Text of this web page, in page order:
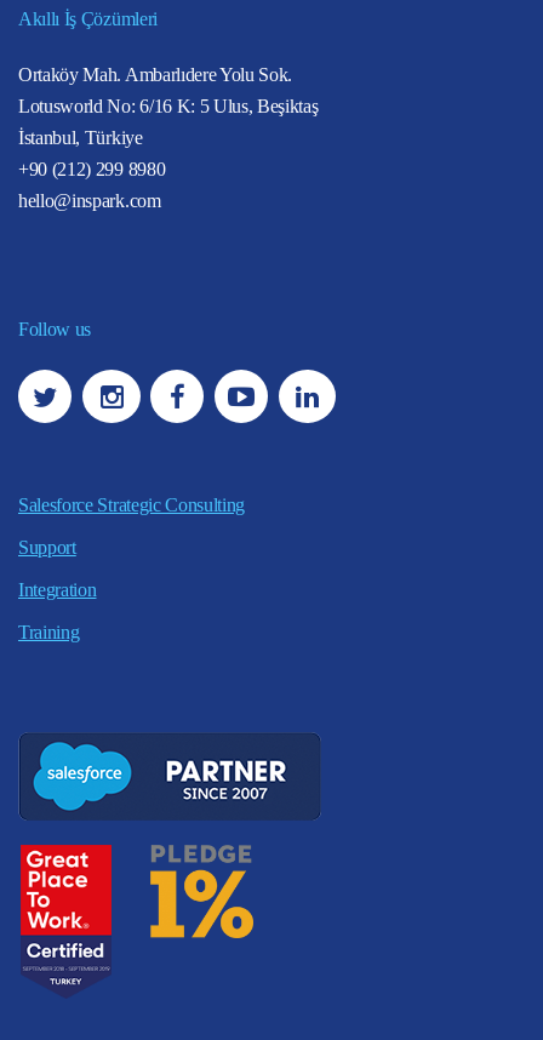
Akıllı İş Çözümleri
Ortaköy Mah. Ambarlıdere Yolu Sok.
Lotusworld No: 6/16 K: 5 Ulus, Beşiktaş
İstanbul, Türkiye
+90 (212) 299 8980
hello@inspark.com
Follow us
Salesforce Strategic Consulting
Support
Integration
Training